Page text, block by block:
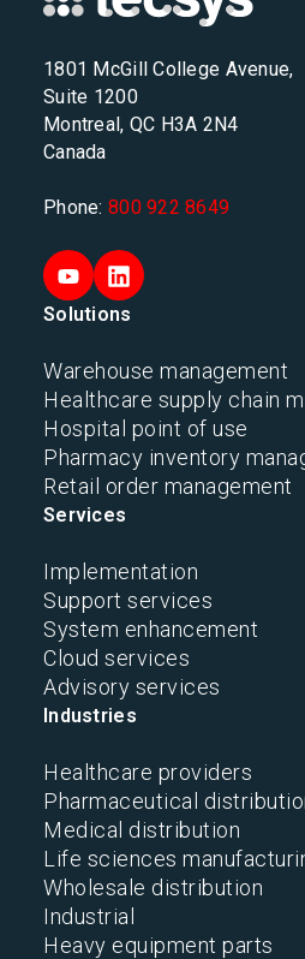
1801 McGill College Avenue,
Suite 1200
Montreal, QC H3A 2N4
Canada
Phone: 800 922 8649
Solutions
Warehouse management
Healthcare supply chain
Hospital point of use
Pharmacy inventory
Retail order management
Services
Implementation
Support services
System enhancement
Cloud services
Advisory services
Industries
Healthcare providers
Pharmaceutical
Medical distribution
Life sciences
Wholesale distribution
Industrial
Heavy equipment parts